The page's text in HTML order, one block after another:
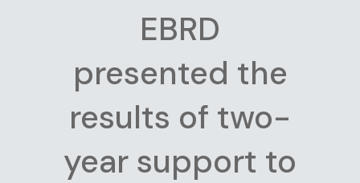
EBRD
presented the
results of two-
year support to